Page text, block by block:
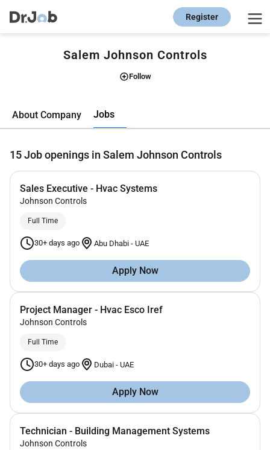
Register
Salem Johnson Controls
Follow
About Company Jobs
15Job openings in Salem Johnson Controls
Sales Executive - Hvac Systems
Johnson Controls
Full Time
30+ days ago Abu Dhabi - UAE
Apply Now
Project Manager - Hvac Esco Iref
Johnson Controls
Full Time
30+ days ago Dubai - UAE
Apply Now
Technician - Building Management Systems
Johnson Controls